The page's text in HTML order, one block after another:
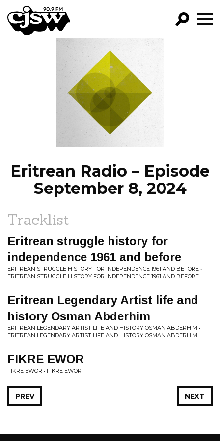
CJSW
FILTER BY:
PROGRAMS
EPISODES
NEWS
Eritrean Radio – Episode
September 8, 2024
Tracklist
Eritrean struggle history for
independence 1961 and before
ERITREAN STRUGGLE HISTORY FOR INDEPENDENCE 1961 AND BEFORE •
ERITREAN STRUGGLE HISTORY FOR INDEPENDENCE 1961 AND BEFORE
Eritrean Legendary Artist life and
history Osman Abderhim
ERITREAN LEGENDARY ARTIST LIFE AND HISTORY OSMAN ABDERHIM •
ERITREAN LEGENDARY ARTIST LIFE AND HISTORY OSMAN ABDERHIM
FIKRE EWOR
FIKRE EWOR • FIKRE EWOR
NEXT
PREV